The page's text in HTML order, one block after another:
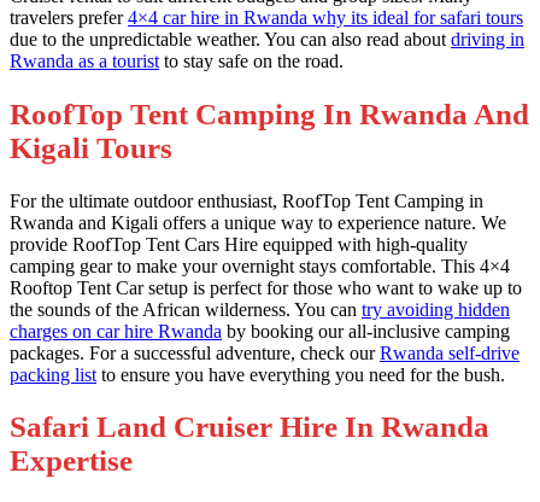
travelers prefer4×4 car hire in Rwanda why its ideal for safari tours
due to the unpredictable weather. You can also read about driving in
Rwanda as a tourist to stay safe on the road.
RoofTop Tent Camping In Rwanda And
Kigali Tours
For the ultimate outdoor enthusiast, RoofTop Tent Camping in
Rwanda and Kigali offers a unique way to experience nature. We
provide RoofTop Tent Cars Hire equipped with high-quality
camping gear to make your overnight stays comfortable. This 4×4
Rooftop Tent Car setup is perfect for those who want to wake up to
the sounds of the African wilderness. You can try avoiding hidden
charges on car hire Rwanda by booking our all-inclusive camping
packages. For a successful adventure, check ourRwanda self-drive
packing list to ensure you have everything you need for the bush.
Safari Land Cruiser Hire In Rwanda
Expertise